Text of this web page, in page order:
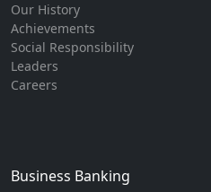
Our History
Achievements
Social Responsibility
Leaders
Careers
Business Banking